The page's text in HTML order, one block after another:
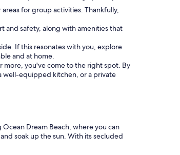
for group activities. Thankfully,
and safety, along with amenities that
If this resonates with you, explore
and at home.
more, you've come to the right spot. By
well-equipped kitchen, or a private
Dream Beach, where you can
soak up the sun. With its secluded